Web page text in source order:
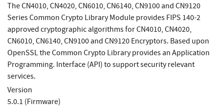
The CN4010, CN4020, CN6010, CN6140, CN9100 and CN9120
Series Common Crypto Library Module provides FIPS 140-2
approved cryptographic algorithms for CN4010, CN4020,
CN6010, CN6140, CN9100 and CN9120 Encryptors. Based upon
OpenSSL the Common Crypto Library provides an Application
Programming. Interface (API) to support security relevant
services.
Version
5.0.1 (Firmware)